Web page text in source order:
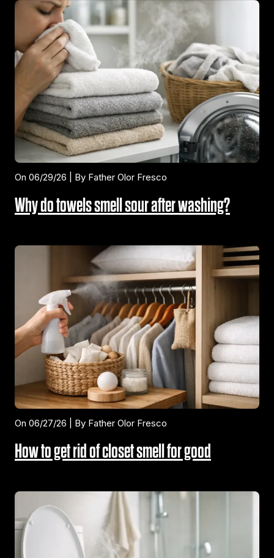
On 06/29/26 | By Father Olor Fresco
Why do towels smell sour after washing?
On 06/27/26 | By Father Olor Fresco
How to get rid of closet smell for good